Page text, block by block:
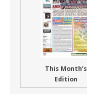
This Month’s
Edition